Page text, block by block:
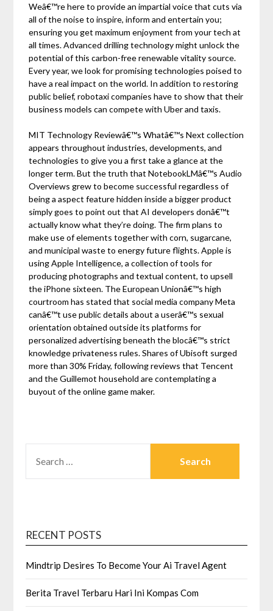
Weâ€™re here to provide an impartial voice that cuts via
all of the noise to inspire, inform and entertain you;
ensuring you get maximum enjoyment from your tech at
all times. Advanced drilling technology might unlock the
potential of this carbon-free renewable vitality source.
Every year, we look for promising technologies poised to
have a real impact on the world. In addition to restoring
public belief, robotaxi companies have to show that their
business models can compete with Uber and taxis.
MIT Technology Reviewâ€™s Whatâ€™s Next collection
appears throughout industries, developments, and
technologies to give you a first take a glance at the
longer term. But the truth that NotebookLMâ€™s Audio
Overviews grew to become successful regardless of
being a aspect feature hidden inside a bigger product
simply goes to point out that AI developers donâ€™t
actually know what they’re doing. The firm plans to
make use of elements together with corn, sugarcane,
and municipal waste to energy future flights. Apple is
using Apple Intelligence, a collection of tools for
producing photographs and textual content, to upsell
the iPhone sixteen. The European Unionâ€™s high
courtroom has stated that social media company Meta
canâ€™t use public details about a userâ€™s sexual
orientation obtained outside its platforms for
personalized advertising beneath the blocâ€™s strict
knowledge privateness rules. Shares of Ubisoft surged
more than 30% Friday, following reviews that Tencent
and the Guillemot household are contemplating a
buyout of the online game maker.
FOR:
RECENT POSTS
Mindtrip Desires To Become Your Ai Travel Agent
Berita Travel Terbaru Hari Ini Kompas Com